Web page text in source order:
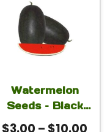
Watermelon
Seeds – Black
Boy For Planting
product
has
multiple
The
options